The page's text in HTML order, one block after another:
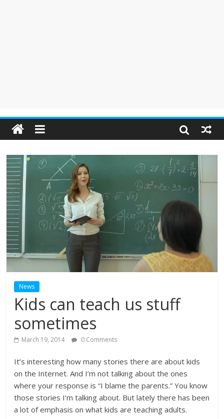
News
Kids can teach us stuff
sometimes
March 19, 2014 0 Comments
It’s interesting how many stories there are about kids
on the Internet. And I’m not talking about the ones
where your response is “I blame the parents.” You know
those stories I’m talking about. But lately there has been
a lot of emphasis on what kids are teaching adults.